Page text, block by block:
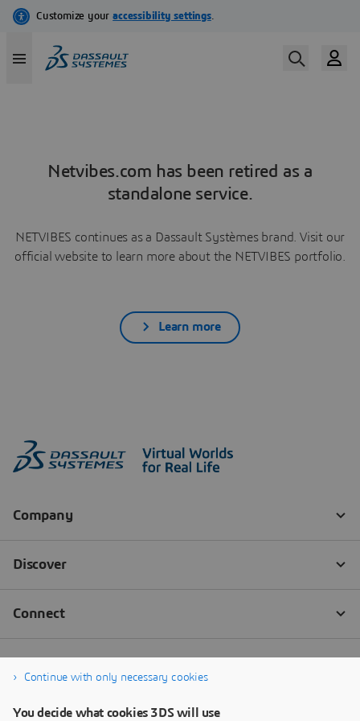
Netvibes.com has been retired as a
standalone service.
NETVIBES continues as a Dassault Systèmes brand. Visit our
official website to learn more about the NETVIBES portfolio.
Learn more
Continue with only necessary cookies
You decide what cookies 3DS will use